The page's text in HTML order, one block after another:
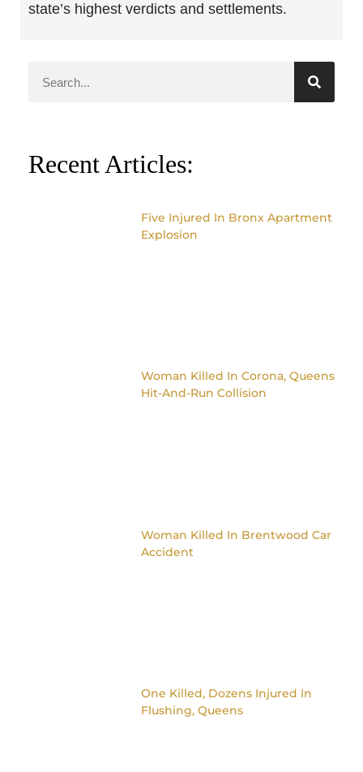
state’s highest verdicts and settlements.
Recent Articles:
Five Injured In Bronx Apartment
Explosion
Woman Killed In Corona, Queens
Hit-And-Run Collision
Woman Killed In Brentwood Car
Accident
One Killed, Dozens Injured In
Flushing, Queens